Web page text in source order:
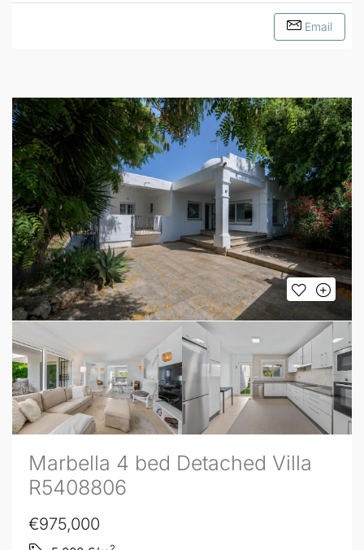
Email
Marbella 4 bed Detached Villa
R5408806
€975,000